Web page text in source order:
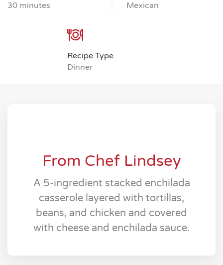
30 minutes
Mexican
Recipe Type
Dinner
From Chef Lindsey
A 5-ingredient stacked enchilada
casserole layered with tortillas,
beans, and chicken and covered
with cheese and enchilada sauce.